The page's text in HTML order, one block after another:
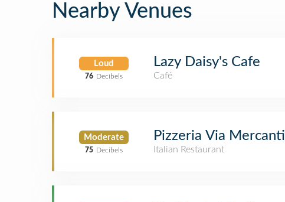
Nearby Venues
Loud
76 Decibels
Lazy Daisy's Cafe
Café
Moderate
75 Decibels
Pizzeria Via Mercanti
Italian Restaurant